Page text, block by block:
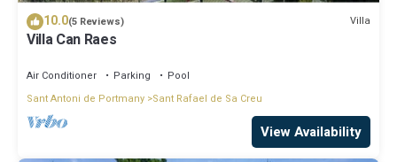
10.0(5 Reviews) Villa
Villa Can Raes
Air Conditioner Parking
Pool
Sant Antoni de Portmany Sant Rafael de Sa Creu
View Availability